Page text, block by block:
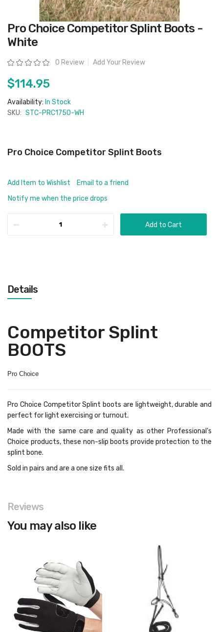
Skip
to
the
beginning
the
images
Pro Choice Competitor Splint Boots -
White
Rating: 0 Review Add Your Review
$114.95
Availability: In Stock
SKU: STC-PRC1750-WH
Pro Choice Competitor Splint Boots
Add Item to Wishlist
Email to a friend
Notify me when the price drops
Add to Cart
Details
Competitor Splint
BOOTS
Pro Choice
Pro Choice Competitor Splint boots are lightweight, durable and
perfect for light exercising or turnout.
Made with the same care and quality as other Professional's
Choice products, these non-slip boots provide protection to the
splint bone.
Sold in pairs and are a one size fits all.
Reviews
You may also like